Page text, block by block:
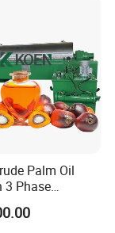
Palm Oil
3 Phase